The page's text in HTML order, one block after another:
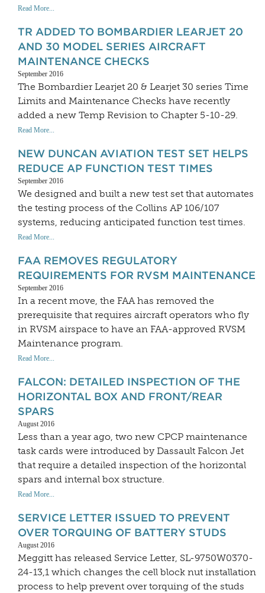
Read More...
TR ADDED TO BOMBARDIER LEARJET 20
AND 30 MODEL SERIES AIRCRAFT
MAINTENANCE CHECKS
September 2016
The Bombardier Learjet 20 & Learjet 30 series Time
Limits and Maintenance Checks have recently
added a new Temp Revision to Chapter 5-10-29.
Read More...
NEW DUNCAN AVIATION TEST SET HELPS
REDUCE AP FUNCTION TEST TIMES
September 2016
We designed and built a new test set that automates
the testing process of the Collins AP 106/107
systems, reducing anticipated function test times.
Read More...
FAA REMOVES REGULATORY
REQUIREMENTS FOR RVSM MAINTENANCE
September 2016
In a recent move, the FAA has removed the
prerequisite that requires aircraft operators who fly
in RVSM airspace to have an FAA-approved RVSM
Maintenance program.
Read More...
FALCON: DETAILED INSPECTION OF THE
HORIZONTAL BOX AND FRONT/REAR
SPARS
August 2016
Less than a year ago, two new CPCP maintenance
task cards were introduced by Dassault Falcon Jet
that require a detailed inspection of the horizontal
spars and internal box structure.
Read More...
SERVICE LETTER ISSUED TO PREVENT
OVER TORQUING OF BATTERY STUDS
August 2016
Meggitt has released Service Letter, SL-9750W0370-
24-13,1 which changes the cell block nut installation
process to help prevent over torquing of the studs